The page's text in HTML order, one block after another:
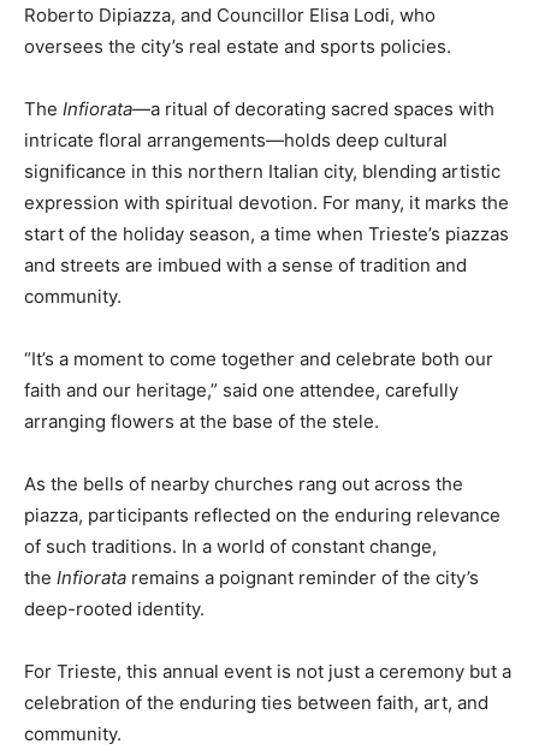
Roberto Dipiazza, and Councillor Elisa Lodi, who
oversees the city’s real estate and sports policies.
The Infiorata—a ritual of decorating sacred spaces with
intricate floral arrangements—holds deep cultural
significance in this northern Italian city, blending artistic
expression with spiritual devotion. For many, it marks the
start of the holiday season, a time when Trieste’s piazzas
and streets are imbued with a sense of tradition and
community.
“It’s a moment to come together and celebrate both our
faith and our heritage,” said one attendee, carefully
arranging flowers at the base of the stele.
As the bells of nearby churches rang out across the
piazza, participants reflected on the enduring relevance
of such traditions. In a world of constant change,
the Infiorata remains a poignant reminder of the city’s
deep-rooted identity.
For Trieste, this annual event is not just a ceremony but a
celebration of the enduring ties between faith, art, and
community.